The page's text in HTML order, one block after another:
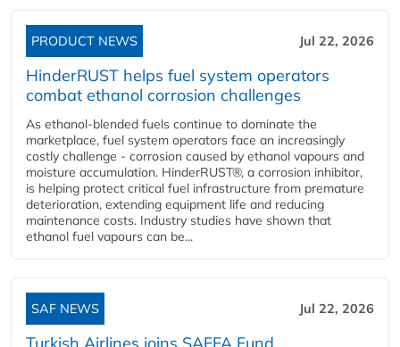
PRODUCT NEWS Jul 22, 2026
HinderRUST helps fuel system operators
combat ethanol corrosion challenges
As ethanol-blended fuels continue to dominate the
marketplace, fuel system operators face an increasingly
costly challenge - corrosion caused by ethanol vapours and
moisture accumulation. HinderRUST®, a corrosion inhibitor,
is helping protect critical fuel infrastructure from premature
deterioration, extending equipment life and reducing
maintenance costs. Industry studies have shown that
ethanol fuel vapours can be...
SAF NEWS Jul 22, 2026